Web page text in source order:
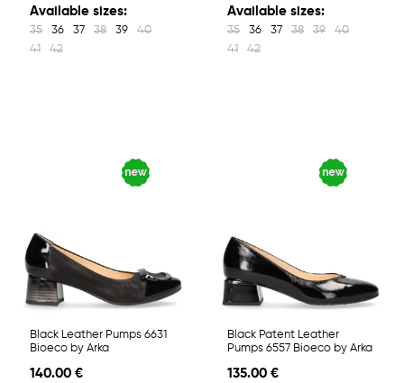
Available sizes:
35 36 37 38 39
40
41
42
Available sizes:
35 36 37 38 39
40
41
42
Black Leather Pumps 6631
Bioeco by Arka
140.00 €
Black Patent Leather
Pumps 6557 Bioeco by Arka
135.00 €